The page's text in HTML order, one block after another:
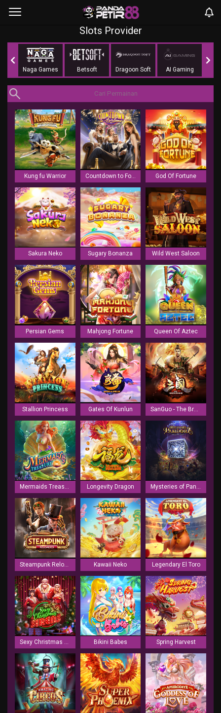
Slots Provider
Naga Games Betsoft Dragoon Soft AI Gaming
Kung fu Warrior Countdown to Fortune God Of Fortune
Sakura Neko Sugary Bonanza Wild West Saloon
Persian Gems Mahjong Fortune Queen Of Aztec
Stallion Princess Gates Of Kunlun
Mermaids Treasure Longevity Dragon Mysteries of Pandora
Steampunk Reloaded Kawaii Neko Legendary El Toro
Sexy Christmas Sirens Bikini Babes Spring Harvest